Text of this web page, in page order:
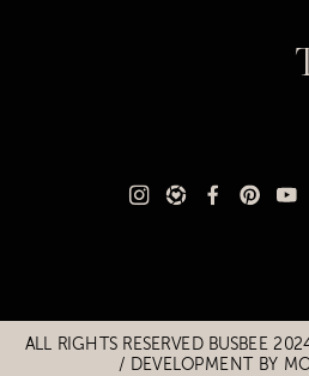
Title
Title
ALL RIGHTS RESERVED BUSBEE
/ DEVELOPMENT BY